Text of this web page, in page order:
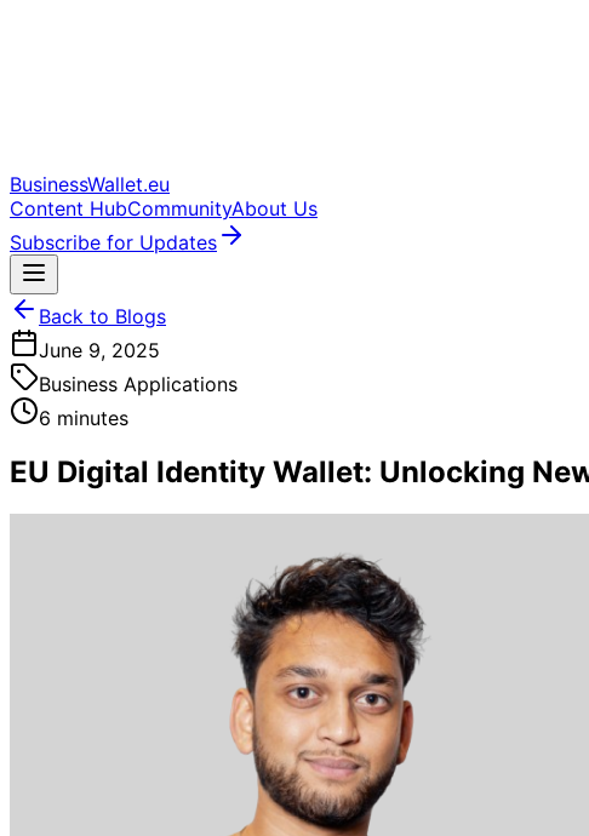
BusinessWallet.eu
Content HubCommunityAbout Us
Subscribe for Updates
Back to Blogs
June 9, 2025
Business Applications
6 minutes
EU Digital Identity Wallet: Unlocking